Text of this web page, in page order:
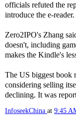
officials refuted the
introduce the e-reader.
Zero2IPO's Zhang
doesn't, including
makes the Kindle's
The US biggest book
considering selling
declining. It was
InfoseekChina at 9:45